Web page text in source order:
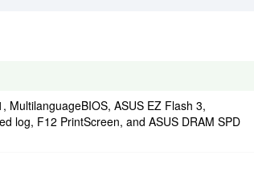
MultilanguageBIOS, ASUS EZ Flash 3,
log, F12 PrintScreen, and ASUS DRAM SPD